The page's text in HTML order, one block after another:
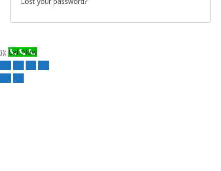
}); Call Now